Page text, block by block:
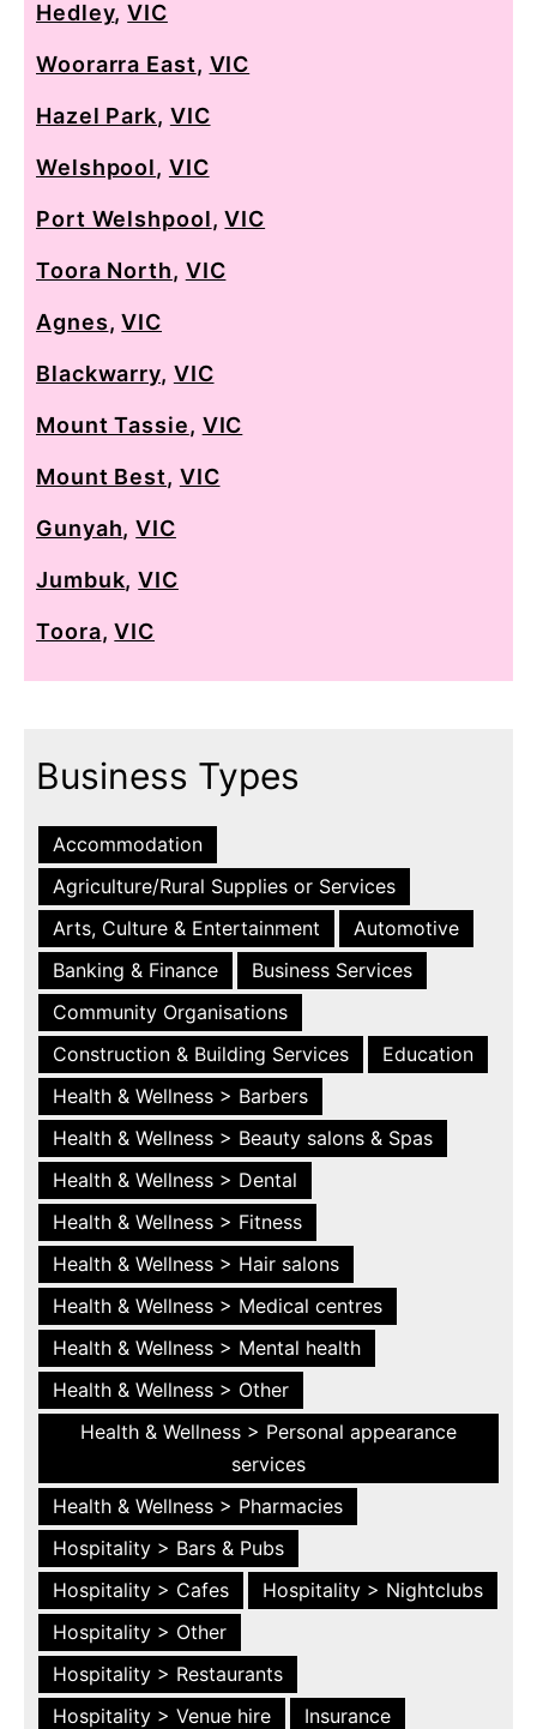
Hedley,VIC
Woorarra East, VIC
Hazel Park, VIC
Welshpool, VIC
Port Welshpool,VIC
Toora North, VIC
Agnes,VIC
Blackwarry, VIC
Mount Tassie, VIC
Mount Best, VIC
Gunyah,VIC
Jumbuk,VIC
Toora,VIC
Business Types
Accommodation
Agriculture/Rural Supplies or Services
Arts, Culture & Entertainment
Automotive
Banking & Finance
Business Services
Community Organisations
Construction & Building Services
Education
Health & Wellness > Barbers
Health & Wellness > Beauty salons & Spas
Health & Wellness > Dental
Health & Wellness > Fitness
Health & Wellness > Hair salons
Health & Wellness > Medical centres
Health & Wellness > Mental health
Health & Wellness > Other
Health & Wellness > Personal appearance
services
Health & Wellness > Pharmacies
Hospitality > Bars & Pubs
Hospitality > Cafes
Hospitality > Nightclubs
Hospitality > Other
Hospitality > Restaurants
Hospitality > Venue hire
Insurance